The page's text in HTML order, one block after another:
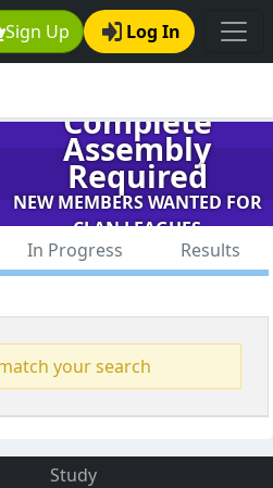
Sign Up Log In
Complete
Assembly
Required
NEW MEMBERS WANTED FOR
CLAN LEAGUES
In Progress Results
your search
Study